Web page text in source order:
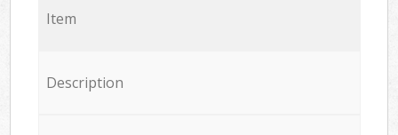
Item
Description